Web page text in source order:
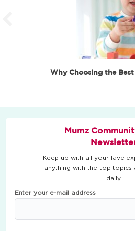
Mumz
Keep up with all your fave
anything with the top topics
daily.
Enter your e-mail address